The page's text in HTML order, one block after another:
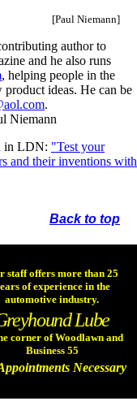
[Paul Niemann]
author to
and he also runs
, helping people in the
ideas. He can be
.
Niemann
in LDN: "Test your
and their inventions with
Back to top
staff offers more than 25
of experience in the
automotive industry.
Lube
corner of Woodlawn and
Business 55
Necessary